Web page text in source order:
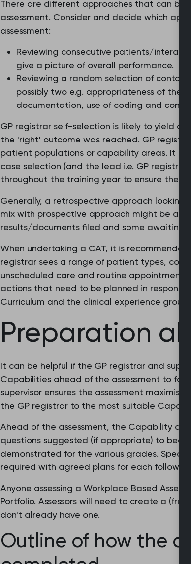
There are different approaches that can be
assessment. Consider and decide which
assessment:
Reviewing consecutive patients/
give a picture of overall performance.
Reviewing a random selection of
possibly two e.g. appropriateness of the
documentation, use of coding and
GP registrar self-selection is likely to yield
the 'right' outcome was reached. GP
patient populations or capability areas. It
case selection (and the lead i.e. GP registrar
throughout the training year to ensure there
Generally, a retrospective approach looking
mix with prospective approach might be
results/documents filed and some awaiting
When undertaking a CAT, it is recommended
registrar sees a range of patient types,
unscheduled care and routine
actions that need to be planned in response
Curriculum and the clinical experience groups.
Preparation
It can be helpful if the GP registrar and
Capabilities ahead of the assessment to
supervisor ensures the assessment
the GP registrar to the most suitable
Ahead of the assessment, the Capability
questions suggested (if appropriate) to
demonstrated for the various grades.
required with agreed plans for each following
Anyone assessing a Workplace Based
Portfolio. Assessors will need to create a
don't already have one.
Outline of how the